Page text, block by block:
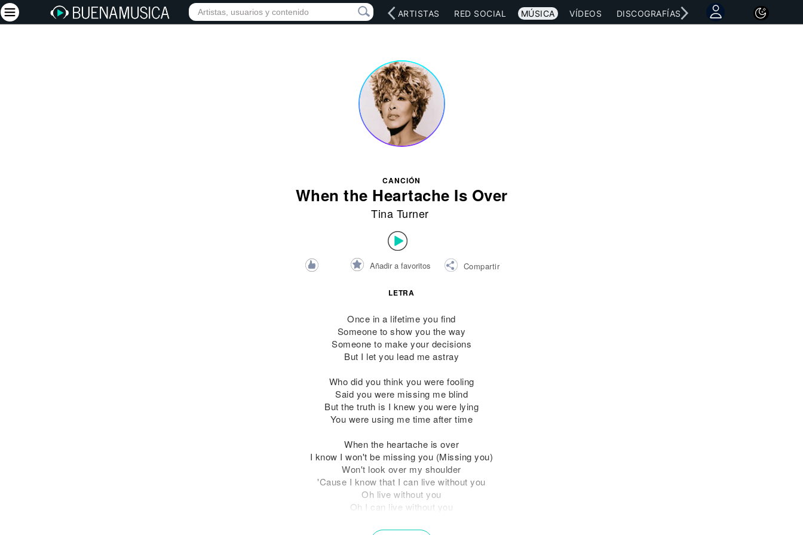
INICIO ARTISTAS RED SOCIAL MÚSICA VÍDEOS DISCOGRAFÍAS CONCIERTOS LETRAS
CANCIÓN
When the Heartache Is Over
Tina Turner
Añadir a favoritos Compartir
LETRA
Once in a lifetime you find
Someone to show you the way
Someone to make your decisions
But I let you lead me astray
Who did you think you were fooling
Said you were missing me blind
But the truth is I knew you were lying
You were using me time after time
When the heartache is over
I know I won't be missing you (Missing you)
Won't look over my shoulder
'Cause I know that I can live without you
Oh live without you
Oh I can live without you
Time to move on with my life now